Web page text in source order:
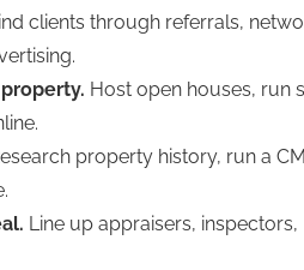
clients through referrals,
Host open houses, run
property history, run a
Line up appraisers,